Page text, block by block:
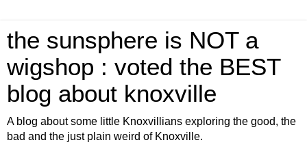
the sunsphere is NOT a
wigshop : voted the BEST
blog about knoxville
A blog about some little Knoxvillians exploring the good, the
bad and the just plain weird of Knoxville.